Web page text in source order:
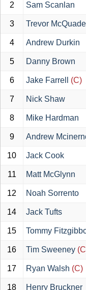
2 Sam Scanlan
3 Trevor McQuade
4 Andrew Durkin
5 Danny Brown
6 Jake Farrell (C)
7 Nick Shaw
8 Mike Hardman
9 Andrew
10 Jack Cook
11 Matt McGlynn
12 Noah Sorrento
14 Jack Tufts
15 Tommy
16 Tim Sweeney
17 Ryan Walsh (C)
18 Henry Bruckner